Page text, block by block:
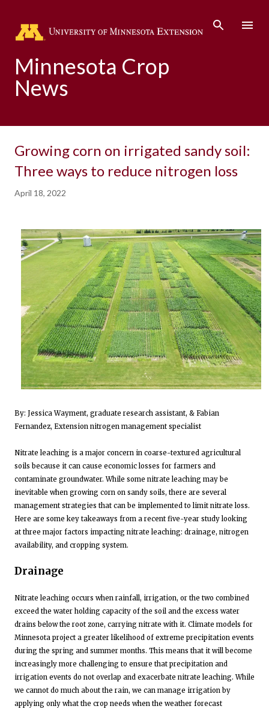
Minnesota Crop
News
Growing corn on irrigated sandy soil:
Three ways to reduce nitrogen loss
April 18, 2022
By: Jessica Wayment, graduate research assistant, & Fabian
Fernandez, Extension nitrogen management specialist
Nitrate leaching is a major concern in coarse-textured agricultural
soils because it can cause economic losses for farmers and
contaminate groundwater. While some nitrate leaching may be
inevitable when growing corn on sandy soils, there are several
management strategies that can be implemented to limit nitrate loss.
Here are some key takeaways from a recent five-year study looking
at three major factors impacting nitrate leaching: drainage, nitrogen
availability, and cropping system.
Drainage
Nitrate leaching occurs when rainfall, irrigation, or the two combined
exceed the water holding capacity of the soil and the excess water
drains below the root zone, carrying nitrate with it. Climate models for
Minnesota project a greater likelihood of extreme precipitation events
during the spring and summer months. This means that it will become
increasingly more challenging to ensure that precipitation and
irrigation events do not overlap and exacerbate nitrate leaching. While
we cannot do much about the rain, we can manage irrigation by
applying only what the crop needs when the weather forecast